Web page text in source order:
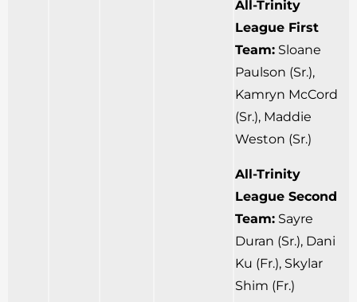
All-Trinity
League First
Team: Sloane
Paulson (Sr.),
Kamryn McCord
(Sr.), Maddie
Weston (Sr.)
All-Trinity
League Second
Team: Sayre
Duran (Sr.), Dani
Ku (Fr.), Skylar
Shim (Fr.)